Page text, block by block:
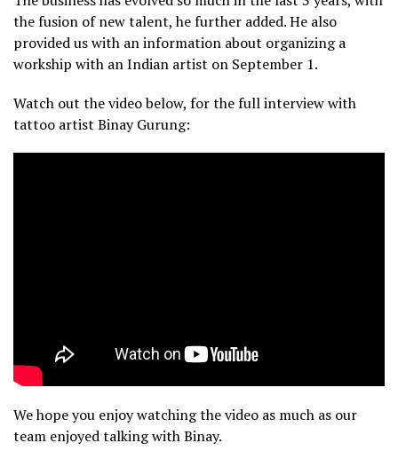
the fusion of new talent, he further added. He also
provided us with an information about organizing a
workship with an Indian artist on September 1.
Watch out the video below, for the full interview with
tattoo artist Binay Gurung:
We hope you enjoy watching the video as much as our
team enjoyed talking with Binay.